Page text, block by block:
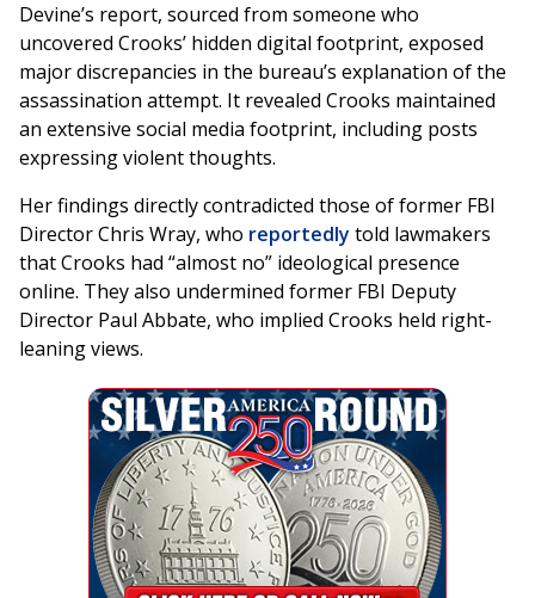
Devine’s report, sourced from someone who
uncovered Crooks’ hidden digital footprint, exposed
major discrepancies in the bureau’s explanation of the
assassination attempt. It revealed Crooks maintained
an extensive social media footprint, including posts
expressing violent thoughts.
Her findings directly contradicted those of former FBI
Director Chris Wray, who reportedly told lawmakers
that Crooks had “almost no” ideological presence
online. They also undermined former FBI Deputy
Director Paul Abbate, who implied Crooks held right-
leaning views.